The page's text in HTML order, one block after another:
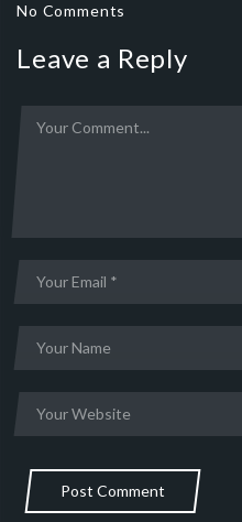
No Comments
Leave a Reply
Post Comment